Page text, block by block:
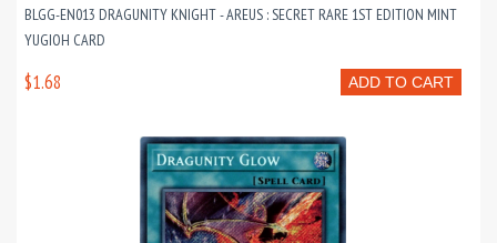
BLGG-EN013 DRAGUNITY KNIGHT - AREUS : SECRET RARE 1ST EDITION MINT
YUGIOH CARD
ADD TO CART
$1.68